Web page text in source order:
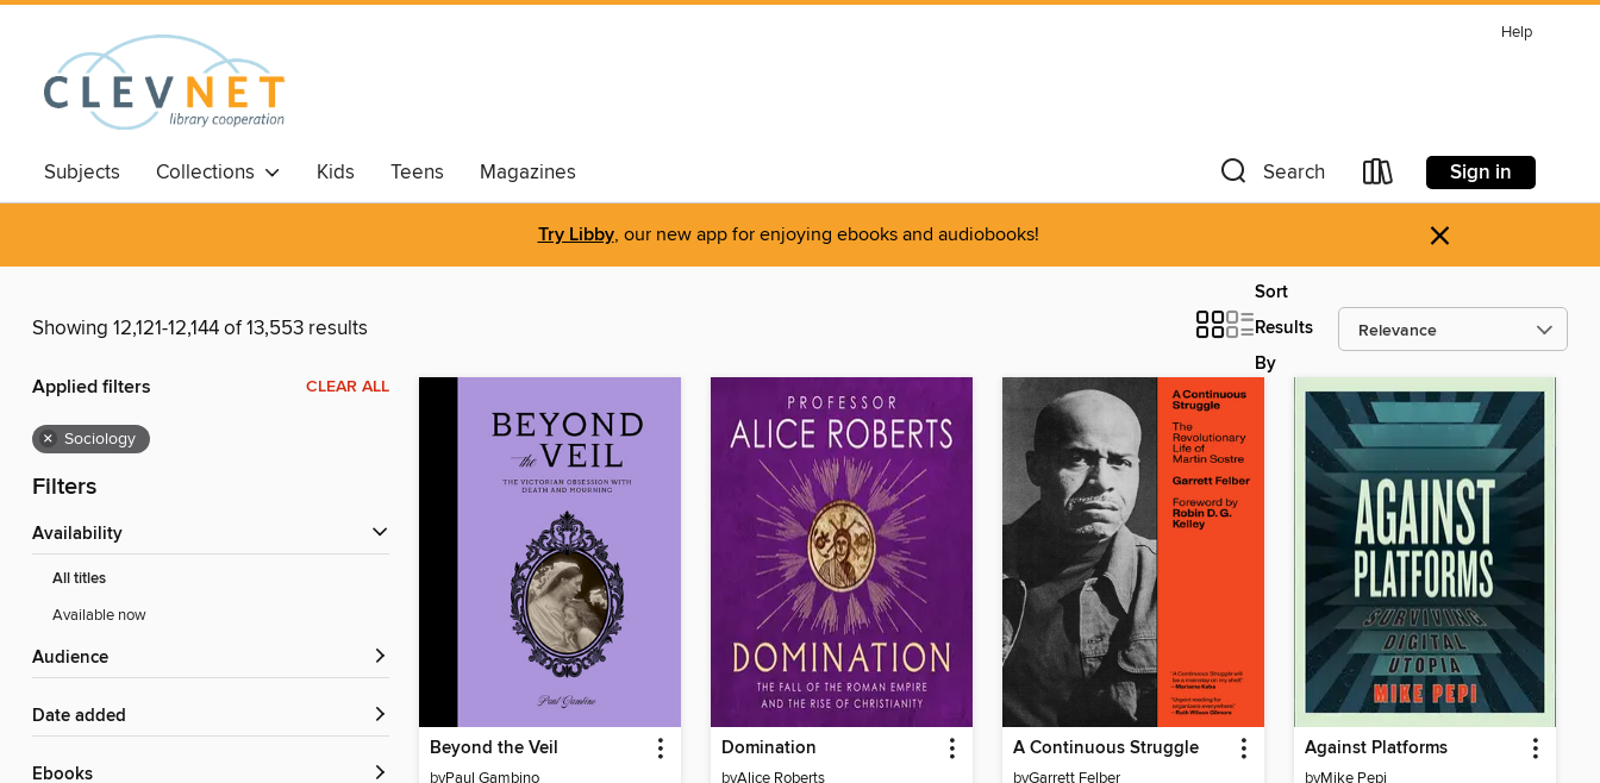
Help
Subjects Collections Kids Teens Magazines Search Sign in
Try Libby, our new app for enjoying ebooks and audiobooks! ×
Showing 12,121-12,144 of 13,553 results
Sort
Results
By
Applied filters CLEAR ALL
× Sociology
Filters
Availability
All titles
Available now
Audience
Date added
ebooks
Beyond the Veil
byPaul Gambino
Domination
byAlice Roberts
A Continuous Struggle
byGarrett Felber
Against Platforms
byMike Pepi